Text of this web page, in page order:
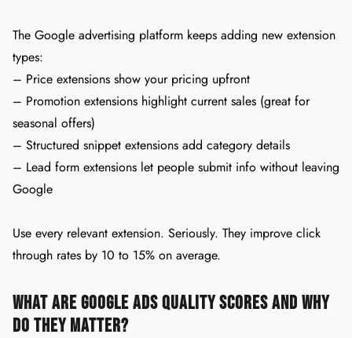
The Google advertising platform keeps adding new extension
types:
– Price extensions show your pricing upfront
– Promotion extensions highlight current sales (great for
seasonal offers)
– Structured snippet extensions add category details
– Lead form extensions let people submit info without leaving
Google
Use every relevant extension. Seriously. They improve click
through rates by 10 to 15% on average.
What Are Google Ads Quality Scores and Why
Do They Matter?